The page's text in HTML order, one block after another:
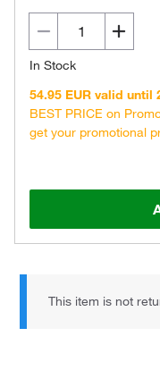
In Stock
54.95 EUR valid until
BEST PRICE on
get your promotional
This item is not